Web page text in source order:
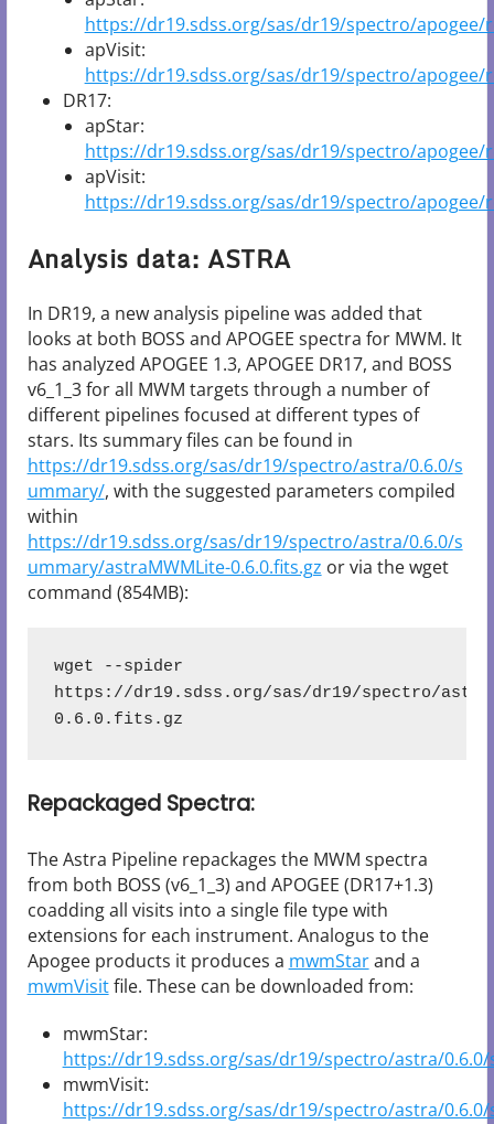
https://dr19.sdss.org/sas/dr19/spectro/apogee/
apVisit:
https://dr19.sdss.org/sas/dr19/spectro/apogee/
DR17:
apStar:
https://dr19.sdss.org/sas/dr19/spectro/
apVisit:
https://dr19.sdss.org/sas/dr19/spectro/
Analysis data: ASTRA
In DR19, a new analysis pipeline was added that
looks at both BOSS and APOGEE spectra for MWM. It
has analyzed APOGEE 1.3, APOGEE DR17, and BOSS
v6_1_3 for all MWM targets through a number of
different pipelines focused at different types of
stars. Its summary files can be found in
https://dr19.sdss.org/sas/dr19/spectro/astra/0.6.0/s
ummary/, with the suggested parameters compiled
within
https://dr19.sdss.org/sas/dr19/spectro/astra/0.6.0/s
ummary/astraMWMLite-0.6.0.fits.gz or via the wget
command (854MB):
wget --spider
https://dr19.sdss.org/sas/dr19/spectro/astra/
0.6.0.fits.gz
Repackaged Spectra:
The Astra Pipeline repackages the MWM spectra
from both BOSS (v6_1_3) and APOGEE (DR17+1.3)
coadding all visits into a single file type with
extensions for each instrument. Analogus to the
Apogee products it produces a mwmStarand a
mwmVisitfile. These can be downloaded from:
mwmStar:
https://dr19.sdss.org/sas/dr19/spectro/astra/
mwmVisit:
https://dr19.sdss.org/sas/dr19/spectro/astra/